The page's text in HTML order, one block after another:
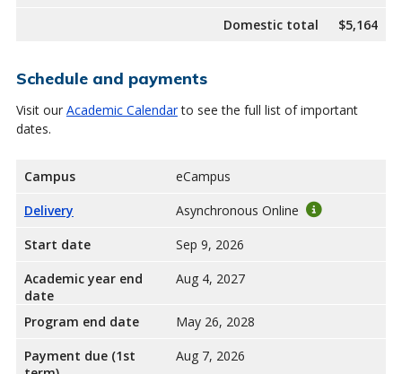
Domestic total
$5,164
Schedule and payments
Visit our Academic Calendarto see the full list of important
dates.
Campus
eCampus
Delivery
Asynchronous Online
Start date
Sep 9, 2026
Academic year end
date
Aug 4, 2027
Program end date
May 26, 2028
Payment due (1st
Aug 7, 2026